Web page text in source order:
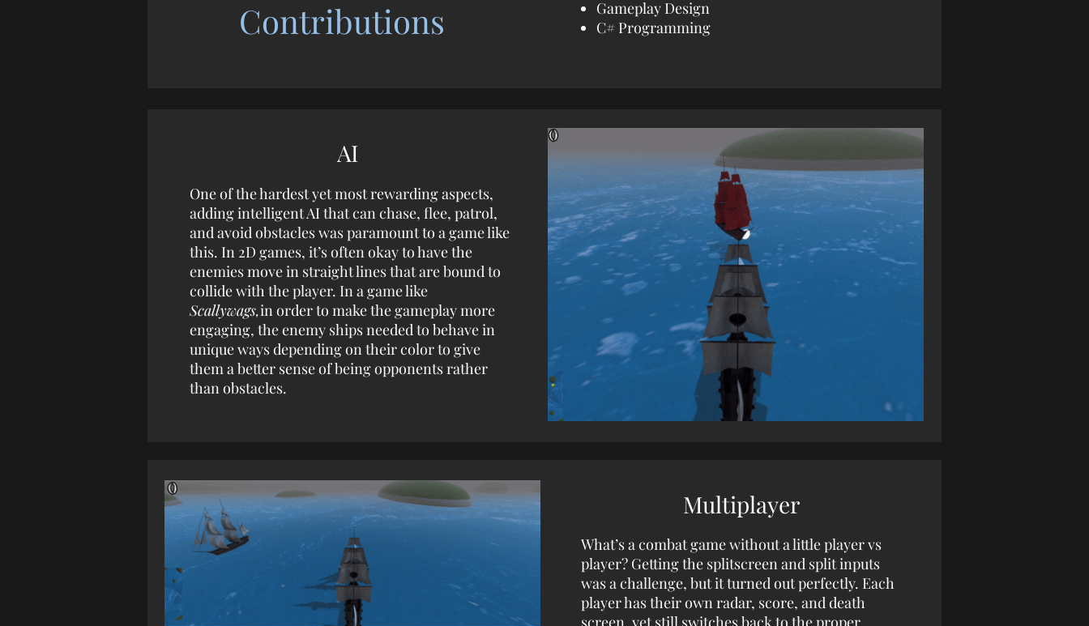
Contributions
Gameplay Design
C# Programming
AI
One of the hardest yet most rewarding aspects,
adding intelligent AI that can chase, flee, patrol,
and avoid obstacles was paramount to a game like
this. In 2D games, it’s often okay to have the
enemies move in straight lines that are bound to
collide with the player. In a game like
Scallywags,in order to make the gameplay more
engaging, the enemy ships needed to behave in
unique ways depending on their color to give
them a better sense of being opponents rather
than obstacles.
Multiplayer
What’s a combat game without a little player vs
player? Getting the splitscreen and split inputs
was a challenge, but it turned out perfectly. Each
player has their own radar, score, and death
screen, yet still switches back to the proper